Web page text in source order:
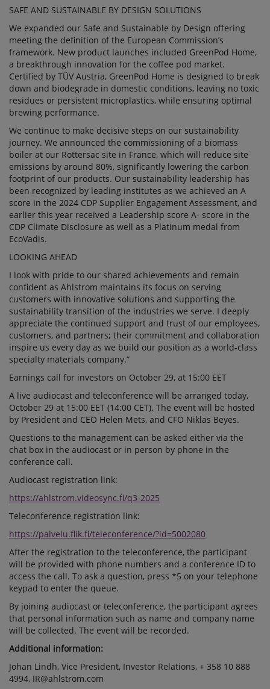
SAFE AND SUSTAINABLE BY DESIGN SOLUTIONS
We expanded our Safe and Sustainable by Design offering
meeting the definition of the European Commission’s
framework. New product launches included GreenPod Home,
a breakthrough innovation for the coffee pod market.
Certified by TÜV Austria, GreenPod Home is designed to break
down and biodegrade in domestic conditions, leaving no toxic
residues or persistent microplastics, while ensuring optimal
brewing performance.
We continue to make decisive steps on our sustainability
journey. We announced the commissioning of a biomass
boiler at our Rottersac site in France, which will reduce site
emissions by around 80%, significantly lowering the carbon
footprint of our products. Our sustainability leadership has
been recognized by leading institutes as we achieved an A
score in the 2024 CDP Supplier Engagement Assessment, and
earlier this year received a Leadership score A- score in the
CDP Climate Disclosure as well as a Platinum medal from
EcoVadis.
LOOKING AHEAD
I look with pride to our shared achievements and remain
confident as Ahlstrom maintains its focus on serving
customers with innovative solutions and supporting the
sustainability transition of the industries we serve. I deeply
appreciate the continued support and trust of our employees,
customers, and partners; their commitment and collaboration
inspire us every day as we build our position as a world-class
specialty materials company.“
Earnings call for investors on October 29, at 15:00 EET
A live audiocast and teleconference will be arranged today,
October 29 at 15:00 EET (14:00 CET). The event will be hosted
by President and CEO Helen Mets, and CFO Niklas Beyes.
Questions to the management can be asked either via the
chat box in the audiocast or in person by phone in the
conference call.
Audiocast registration link:
https://ahlstrom.videosync.fi/q3-2025
Teleconference registration link:
https://palvelu.flik.fi/teleconference/?id=5002080
After the registration to the teleconference, the participant
will be provided with phone numbers and a conference ID to
access the call. To ask a question, press *5 on your telephone
keypad to enter the queue.
By joining audiocast or teleconference, the participant agrees
that personal information such as name and company name
will be collected. The event will be recorded.
Additional information:
Johan Lindh, Vice President, Investor Relations, + 358 10 888
4994, IR@ahlstrom.com